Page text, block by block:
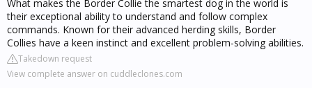
What makes the Border Collie the smartest dog in the world is
their exceptional ability to understand and follow complex
commands. Known for their advanced herding skills, Border
Collies have a keen instinct and excellent problem-solving abilities.
Takedown request
View complete answer on cuddleclones.com